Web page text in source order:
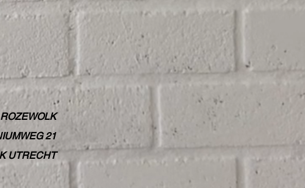
ROZEWOLK
21
UTRECHT